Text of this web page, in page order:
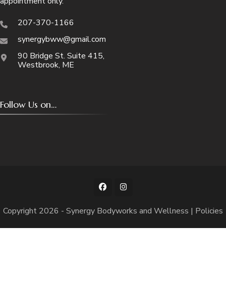
207-370-1166
synergybww@gmail.com
90 Bridge St. Suite 415,
Westbrook, ME
Follow Us on…
Copyright 2026 - Synergy Bodyworks and Wellness | Policies